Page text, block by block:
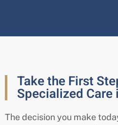
Take the First
Specialized
The decision you make